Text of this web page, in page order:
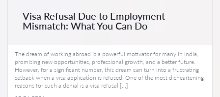
Visa Refusal Due to Employment
Mismatch: What You Can Do
The dream of working abroad is a powerful motivator for many in India,
promising new opportunities, professional growth, and a better future.
However, for a significant number, this dream can turn into a frustrating
setback when a visa application is refused. One of the most disheartening
reasons for such a denial is a visa refusal […]